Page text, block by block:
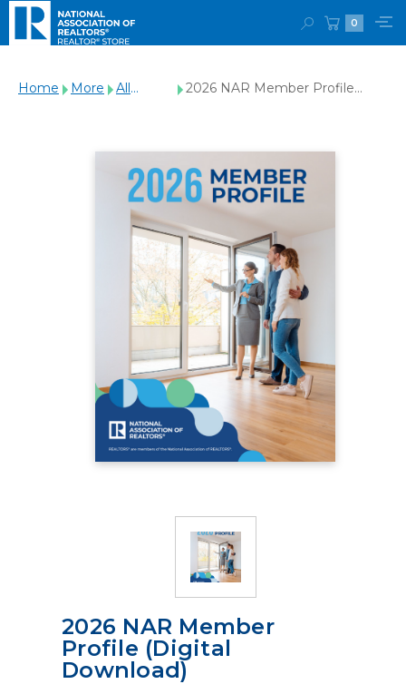
0
Home More
All
2026 NAR Member Profile
2026 NAR Member
Profile (Digital
Download)